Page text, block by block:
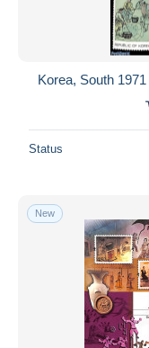
Korea, South
Status
New